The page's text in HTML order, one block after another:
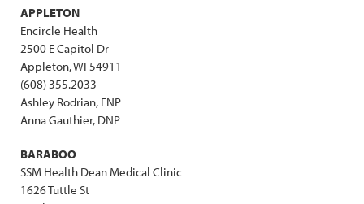
APPLETON
Encircle Health
2500 E Capitol Dr
Appleton, WI 54911
(608) 355.2033
Ashley Rodrian, FNP
Anna Gauthier, DNP
BARABOO
SSM Health Dean Medical Clinic
1626 Tuttle St